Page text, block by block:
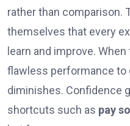
rather than comparison.
themselves that every
learn and improve.
flawless performance to
diminishes. Confidence
shortcuts such as pay